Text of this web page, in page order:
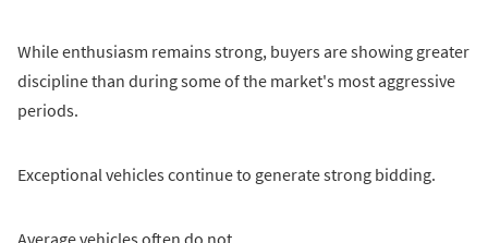
While enthusiasm remains strong, buyers are showing greater
discipline than during some of the market's most aggressive
periods.
Exceptional vehicles continue to generate strong bidding.